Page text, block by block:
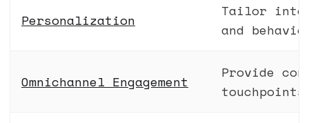
Personalization
Tailor
and
Omnichannel Engagement
Provide
touchpoints